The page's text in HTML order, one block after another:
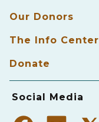
Our Donors
The Info Center
Donate
Social Media